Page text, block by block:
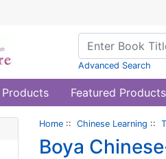
Advanced Search
Featured Products
Home :: Chinese Learning ::
Boya